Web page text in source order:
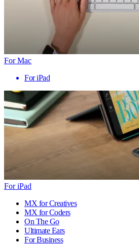
For Mac
For iPad
For iPad
MX for Creatives
MX for Coders
On The Go
Ultimate Ears
For Business